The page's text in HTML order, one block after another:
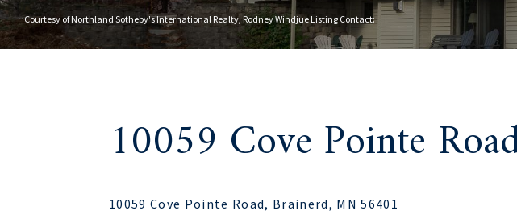
Courtesy of Northland Sotheby's International Realty, Rodney Windjue Listing Contact:
10059 Cove Pointe
10059 Cove Pointe Road, Brainerd, MN 56401